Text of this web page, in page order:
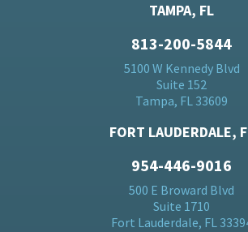
TAMPA, FL
813-200-5844
5100 W Kennedy Blvd
Suite 152
Tampa, FL 33609
FORT LAUDERDALE,
954-446-9016
500 E Broward Blvd
Suite 1710
Fort Lauderdale, FL